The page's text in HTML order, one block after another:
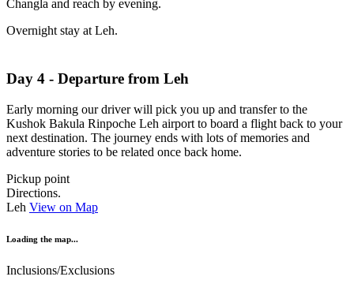
Changla and reach by evening.
Overnight stay at Leh.
Day 4 - Departure from Leh
Early morning our driver will pick you up and transfer to the
Kushok Bakula Rinpoche Leh airport to board a flight back to your
next destination. The journey ends with lots of memories and
adventure stories to be related once back home.
Pickup point
Directions.
Leh View on Map
Loading the map...
Inclusions/Exclusions